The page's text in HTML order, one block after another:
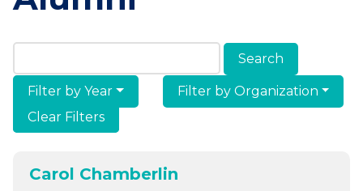
Search Members & Alumni
Filter by Year
Filter by Organization
Clear Filters
Carol Chamberlin